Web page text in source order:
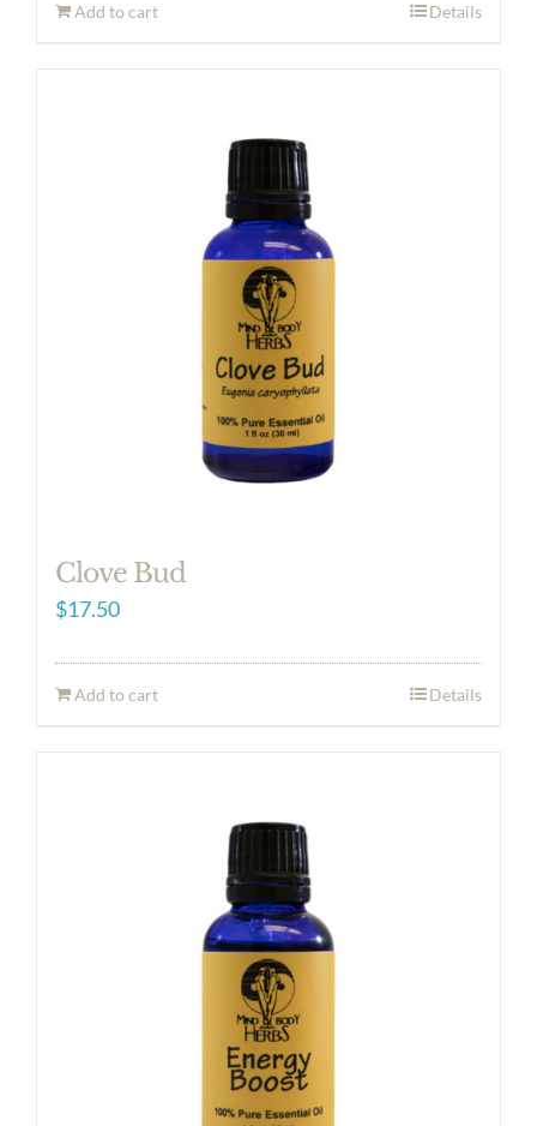
Add to cart Details
Clove Bud
$17.50
Add to cart Details